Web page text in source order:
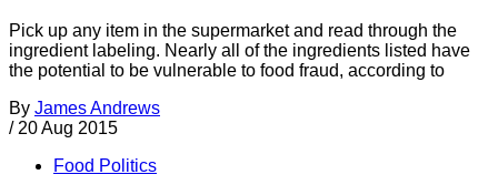
Pick up any item in the supermarket and read through the
ingredient labeling. Nearly all of the ingredients listed have
the potential to be vulnerable to food fraud, according to
By James Andrews
/ 20 Aug 2015
Food Politics